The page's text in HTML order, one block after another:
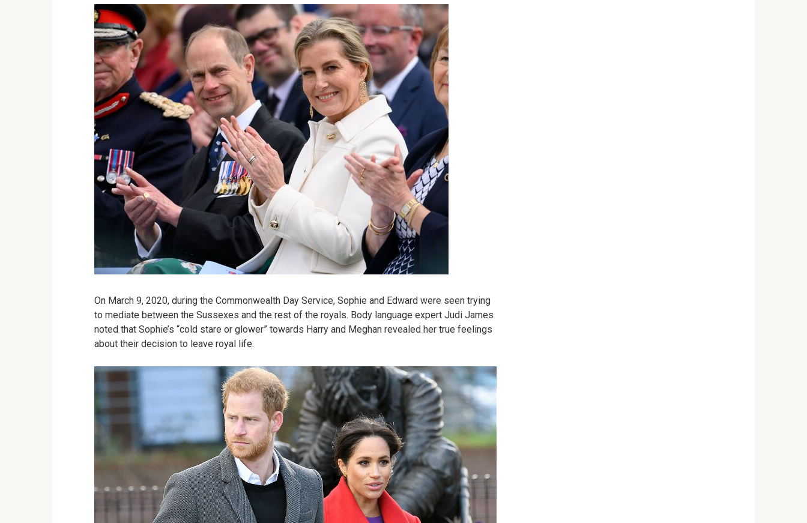
On March 9, 2020, during the Commonwealth Day Service, Sophie and Edward were seen trying
to mediate between the Sussexes and the rest of the royals. Body language expert Judi James
noted that Sophie’s “cold stare or glower” towards Harry and Meghan revealed her true feelings
about their decision to leave royal life.